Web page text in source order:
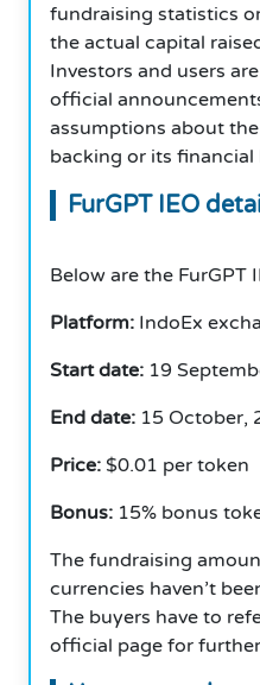
fundraising statistics
the actual capital
Investors and users
official
assumptions about
backing or its financial
FurGPT IEO
Below are the FurGPT
Platform: IndoEx
Start date: 19
End date: 15 October,
Price: $0.01 per token
Bonus: 15% bonus
The fundraising
currencies haven’t
The buyers have to
official page for